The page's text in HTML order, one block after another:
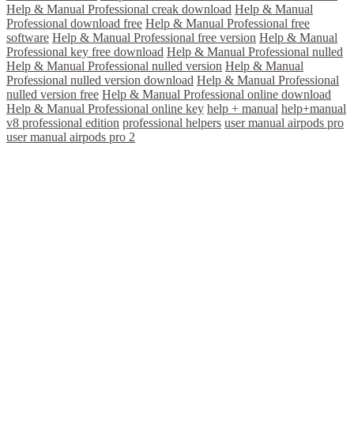
Help & Manual Professional creak download Help & Manual
Professional download free Help & Manual Professional free
software Help & Manual Professional free version Help & Manual
Professional key free download Help & Manual Professional nulled
Help & Manual Professional nulled version Help & Manual
Professional nulled version download Help & Manual Professional
nulled version free Help & Manual Professional online download
Help & Manual Professional online key help + manual help+manual
v8 professional edition professional helpers user manual airpods pro
user manual airpods pro 2